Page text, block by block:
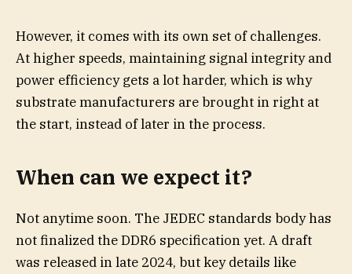
However, it comes with its own set of challenges.
At higher speeds, maintaining signal integrity and
power efficiency gets a lot harder, which is why
substrate manufacturers are brought in right at
the start, instead of later in the process.
When can we expect it?
Not anytime soon. The JEDEC standards body has
not finalized the DDR6 specification yet. A draft
was released in late 2024, but key details like